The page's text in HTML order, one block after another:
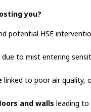
you?
potential HSE
due to mist entering
linked to poor air quality,
and walls leading to